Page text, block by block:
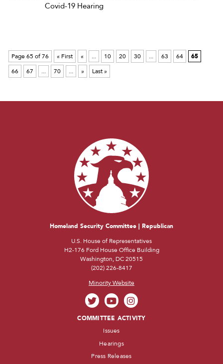
Covid-19 Hearing
Page 65 of 76 « First « ... 10 20 30 ... 63 64
65
66
67 ... 70 ... » Last »
Homeland Security Committee | Republican
U.S. House of Representatives
H2-176 Ford House Office Building
Washington, DC 20515
(202) 226-8417
Minority Website
COMMITTEE ACTIVITY
Issues
Hearings
Press Releases